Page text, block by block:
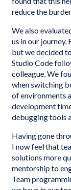
reduce the
We also
us in our journey.
but we decided
Studio Code
colleague. We
when switching
of environments
development
debugging tools
Having gone
I now feel that
solutions more
mentorship to
Team